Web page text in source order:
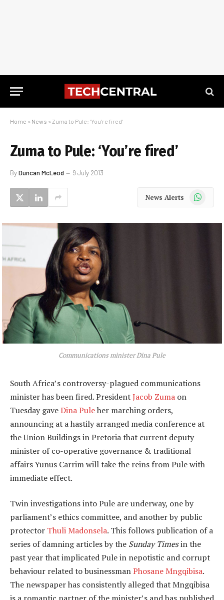
Home » News » Zuma to Pule: ‘You’re fired’
Zuma to Pule: ‘You’re fired’
ByDuncan McLeod 9 July 2013
News Alerts WhatsApp
Communications minister Dina Pule
South Africa’s controversy-plagued communications
minister has been fired. PresidentJacob Zuma on
Tuesday gaveDina Puleher marching orders,
announcing at a hastily arranged media conference at
the Union Buildings in Pretoria that current deputy
minister of co-operative governance & traditional
affairs Yunus Carrim will take the reins from Pule with
immediate effect.
Twin investigations into Pule are underway, one by
parliament’s ethics committee, and another by public
protector Thuli Madonsela. This follows publication of a
series of damning articles by the Sunday Timesin the
past year that implicated Pule in nepotistic and corrupt
behaviour related to businessmanPhosane Mngqibisa.
The newspaper has consistently alleged that Mngqibisa